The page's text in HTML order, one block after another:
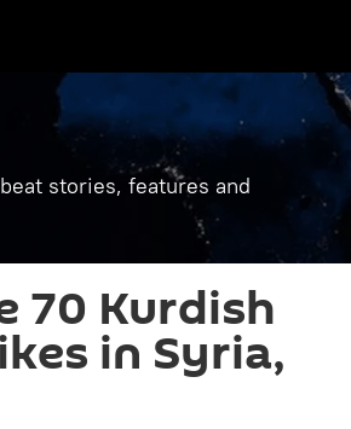
stories, features and
70 Kurdish
in Syria,